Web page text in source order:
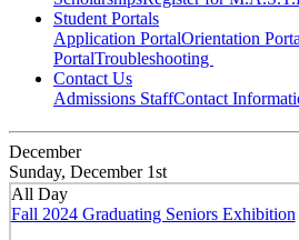
Student Portals
Application PortalOrientation
PortalTroubleshooting
Contact Us
Admissions StaffContact
December
Sunday, December 1st
All Day
Fall 2024 Graduating Seniors Exhibition